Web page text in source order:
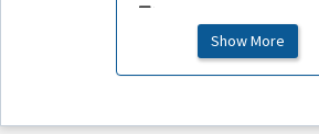
2023_7-8_05
Show More